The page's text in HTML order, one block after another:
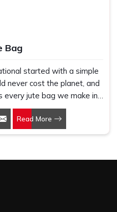
Bag
started with a simple
never cost the planet, and
jute bag we make in
are looking for Jute Bag
despite being based
years understanding what
carry real weight because
buyers come to us after
Read More